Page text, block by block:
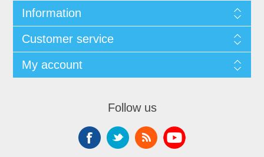
Information
Customer service
My account
Follow us